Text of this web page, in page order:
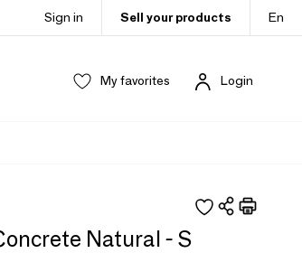
Sign in Sell your products En
My favorites Login
Natural - S